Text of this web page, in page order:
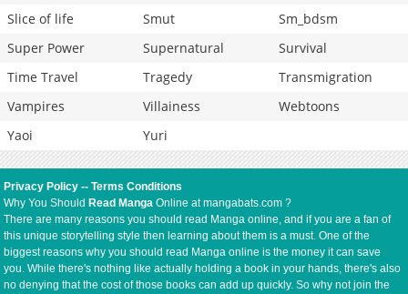
Slice of life
Smut
Sm_bdsm
Super Power
Supernatural
Survival
Time Travel
Tragedy
Transmigration
Vampires
Villainess
Webtoons
Yaoi
Yuri
Privacy Policy --Terms Conditions
Why You Should Read Manga Online at mangabats.com ?
There are many reasons you should read Manga online, and if you are a fan of
this unique storytelling style then learning about them is a must. One of the
biggest reasons why you should read Manga online is the money it can save
you. While there's nothing like actually holding a book in your hands, there's also
no denying that the cost of those books can add up quickly. So why not join the